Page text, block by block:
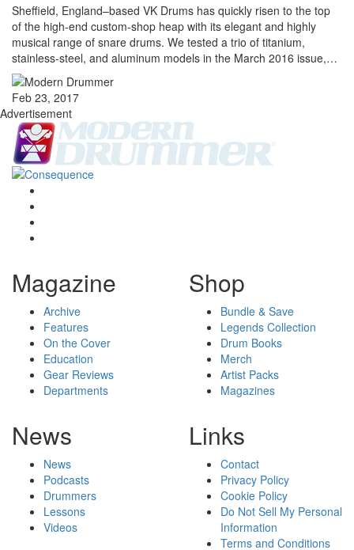
Sheffield, England–based VK Drums has quickly risen to the top
of the high-end custom-shop heap with its elegant and highly
musical range of snare drums. We tested a trio of titanium,
stainless-steel, and aluminum models in the March 2016 issue,…
Feb 23, 2017
Advertisement
Magazine
Archive
Features
On the Cover
Education
Gear Reviews
Departments
Shop
Bundle & Save
Legends Collection
Drum Books
Merch
Artist Packs
Magazines
News
News
Podcasts
Drummers
Lessons
Videos
Links
Contact
Privacy Policy
Cookie Policy
Do Not Sell My Personal
Information
Terms and Conditions